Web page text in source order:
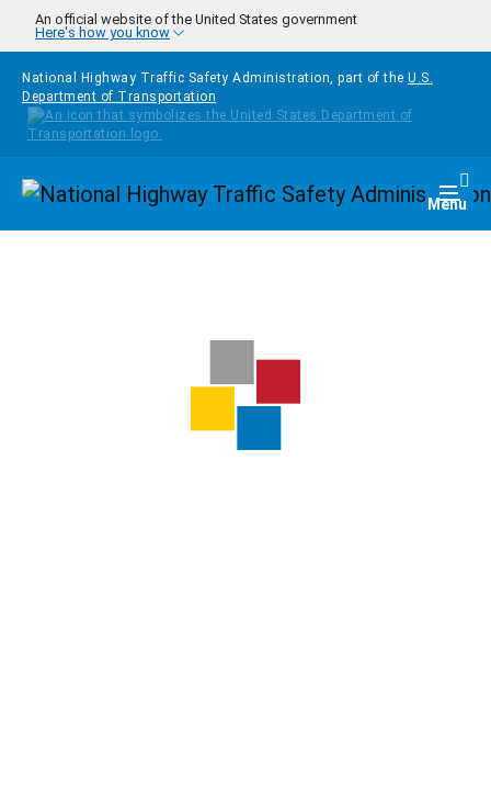
Skip to main content
An official website of the United States government
Here's how you know
National Highway Traffic Safety Administration, part of the U.S.
Department of Transportation
Homepage Menu